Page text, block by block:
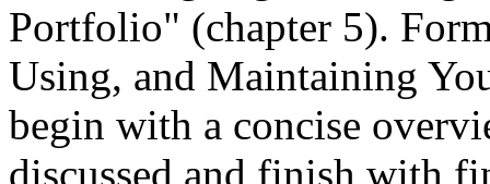
Portfolio" (chapter 5).
Using, and Maintaining
begin with a concise
discussed and finish with